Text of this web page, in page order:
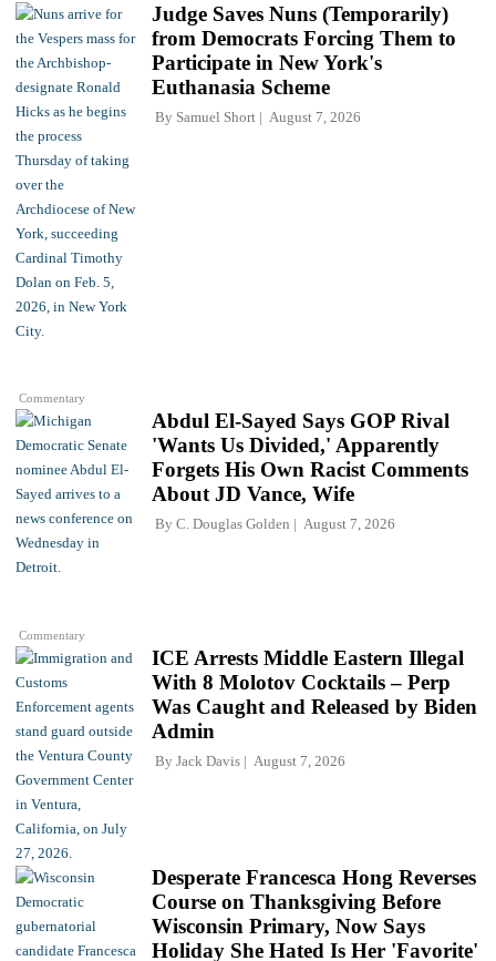
Commentary
Judge Saves Nuns (Temporarily)
from Democrats Forcing Them to
Participate in New York's
Euthanasia Scheme
By Samuel Short August 7, 2026
Commentary
Abdul El-Sayed Says GOP Rival
'Wants Us Divided,' Apparently
Forgets His Own Racist Comments
About JD Vance, Wife
By C. Douglas Golden August 7, 2026
ICE Arrests Middle Eastern Illegal
With 8 Molotov Cocktails – Perp
Was Caught and Released by Biden
Admin
By Jack Davis August 7, 2026
Desperate Francesca Hong Reverses
Course on Thanksgiving Before
Wisconsin Primary, Now Says
Holiday She Hated Is Her 'Favorite'